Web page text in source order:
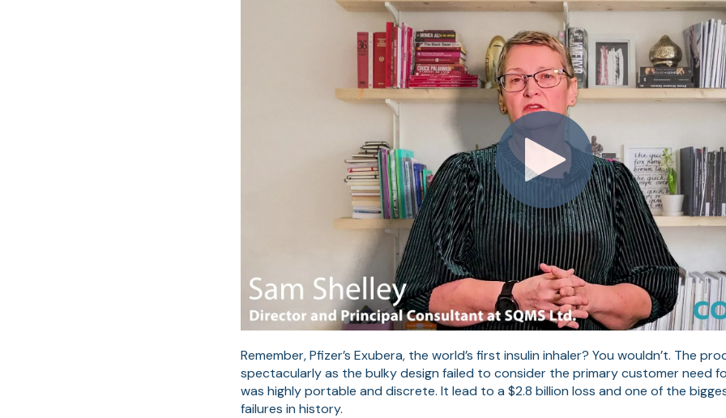
Remember, Pfizer’s Exubera, the world’s first insulin inhaler? You wouldn’t. The
spectacularly as the bulky design failed to consider the primary customer need
was highly portable and discrete. It lead to a $2.8 billion loss and one of the
failures in history.